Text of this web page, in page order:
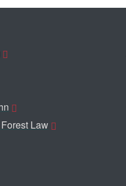
Law